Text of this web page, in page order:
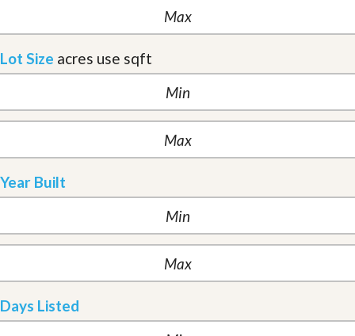
Lot Size acres use sqft
Year Built
Days Listed